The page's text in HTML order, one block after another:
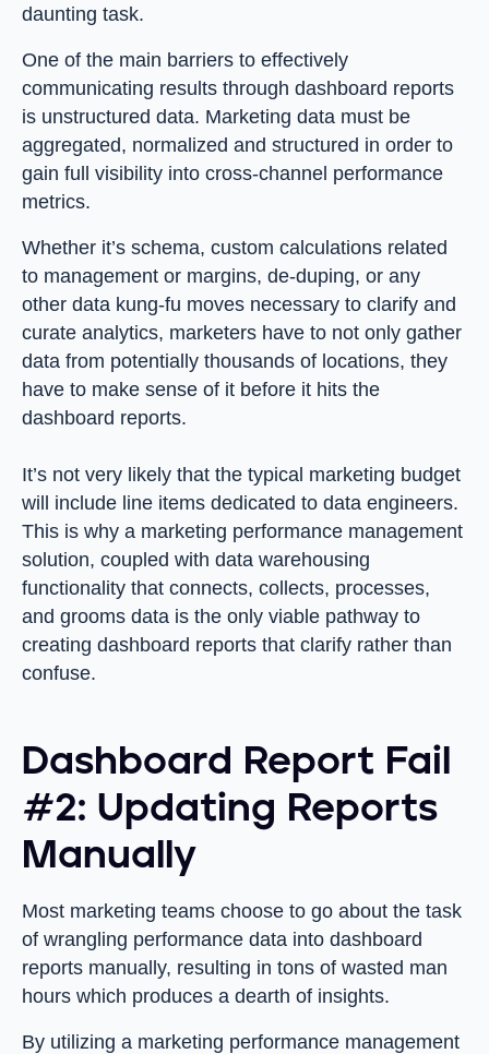
daunting task.
One of the main barriers to effectively
communicating results through dashboard reports
is unstructured data. Marketing data must be
aggregated, normalized and structured in order to
gain full visibility into cross-channel performance
metrics.
Whether it’s schema, custom calculations related
to management or margins, de-duping, or any
other data kung-fu moves necessary to clarify and
curate analytics, marketers have to not only gather
data from potentially thousands of locations, they
have to make sense of it before it hits the
dashboard reports.
It’s not very likely that the typical marketing budget
will include line items dedicated to data engineers.
This is why a marketing performance management
solution, coupled with data warehousing
functionality that connects, collects, processes,
and grooms data is the only viable pathway to
creating dashboard reports that clarify rather than
confuse.
Dashboard Report Fail
#2: Updating Reports
Manually
Most marketing teams choose to go about the task
of wrangling performance data into dashboard
reports manually, resulting in tons of wasted man
hours which produces a dearth of insights.
By utilizing a marketing performance management